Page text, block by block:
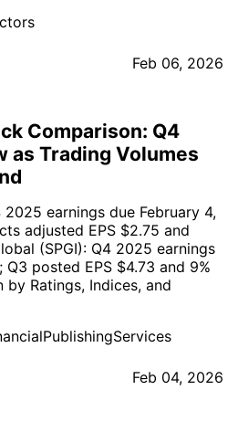
Feb 06, 2026
Comparison: Q4
as Trading Volumes
2025 earnings due February 4,
adjusted EPS $2.75 and
(SPGI): Q4 2025 earnings
posted EPS $4.73 and 9%
Ratings, Indices, and
Feb 04, 2026